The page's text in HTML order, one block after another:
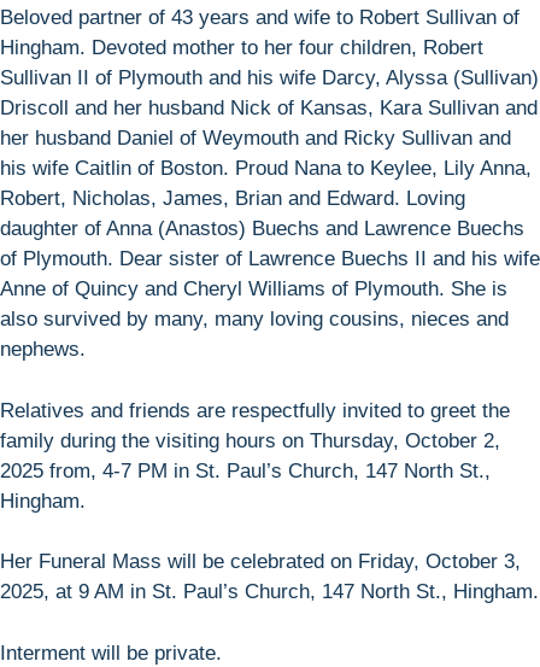
Beloved partner of 43 years and wife to Robert Sullivan of
Hingham. Devoted mother to her four children, Robert
Sullivan II of Plymouth and his wife Darcy, Alyssa (Sullivan)
Driscoll and her husband Nick of Kansas, Kara Sullivan and
her husband Daniel of Weymouth and Ricky Sullivan and
his wife Caitlin of Boston. Proud Nana to Keylee, Lily Anna,
Robert, Nicholas, James, Brian and Edward. Loving
daughter of Anna (Anastos) Buechs and Lawrence Buechs
of Plymouth. Dear sister of Lawrence Buechs II and his wife
Anne of Quincy and Cheryl Williams of Plymouth. She is
also survived by many, many loving cousins, nieces and
nephews.
Relatives and friends are respectfully invited to greet the
family during the visiting hours on Thursday, October 2,
2025 from, 4-7 PM in St. Paul’s Church, 147 North St.,
Hingham.
Her Funeral Mass will be celebrated on Friday, October 3,
2025, at 9 AM in St. Paul’s Church, 147 North St., Hingham.
Interment will be private.